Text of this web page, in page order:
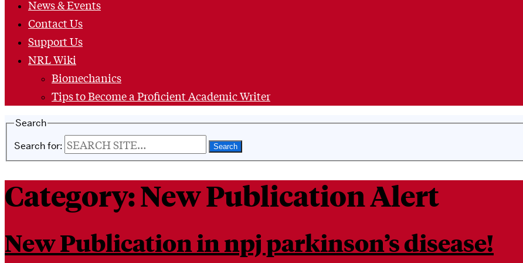
News & Events
Contact Us
Support Us
NRL Wiki
Biomechanics
Tips to Become a Proficient Academic Writer
Search
Search for:
Category:New Publication Alert
New Publication in npj parkinson’s disease!